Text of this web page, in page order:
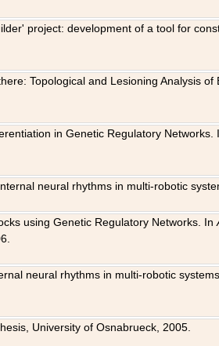
project: development of a tool for
Topological and Lesioning Analysis
in Genetic Regulatory Networks.
neural rhythms in multi-robotic
using Genetic Regulatory Networks. In
neural rhythms in multi-robotic
University of Osnabrueck, 2005.